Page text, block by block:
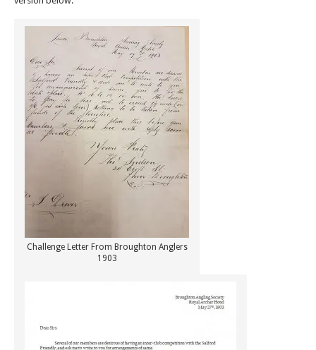
Challenge Letter From Broughton Anglers
1903